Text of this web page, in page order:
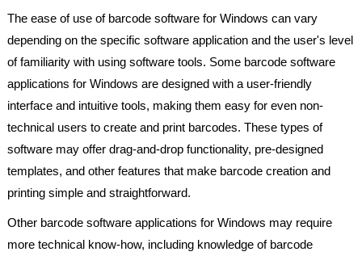
The ease of use of barcode software for Windows can vary
depending on the specific software application and the user's level
of familiarity with using software tools. Some barcode software
applications for Windows are designed with a user-friendly
interface and intuitive tools, making them easy for even non-
technical users to create and print barcodes. These types of
software may offer drag-and-drop functionality, pre-designed
templates, and other features that make barcode creation and
printing simple and straightforward.
Other barcode software applications for Windows may require
more technical know-how, including knowledge of barcode